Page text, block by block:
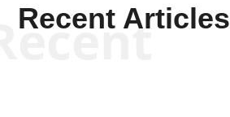
Recent Articles